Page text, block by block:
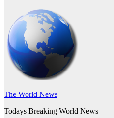
The World News
Todays Breaking World News